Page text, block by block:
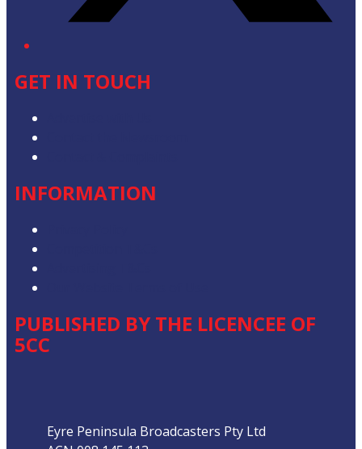
GET IN TOUCH
INFORMATION
PUBLISHED BY THE LICENCEE OF
5CC
Eyre Peninsula Broadcasters Pty Ltd